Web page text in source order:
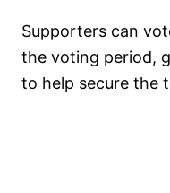
Supporters can
the voting period,
to help secure the